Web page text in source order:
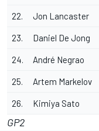
22. Jon Lancaster
23. Daniel De Jong
24. André Negrao
25. Artem Markelov
26. Kimiya Sato
GP2